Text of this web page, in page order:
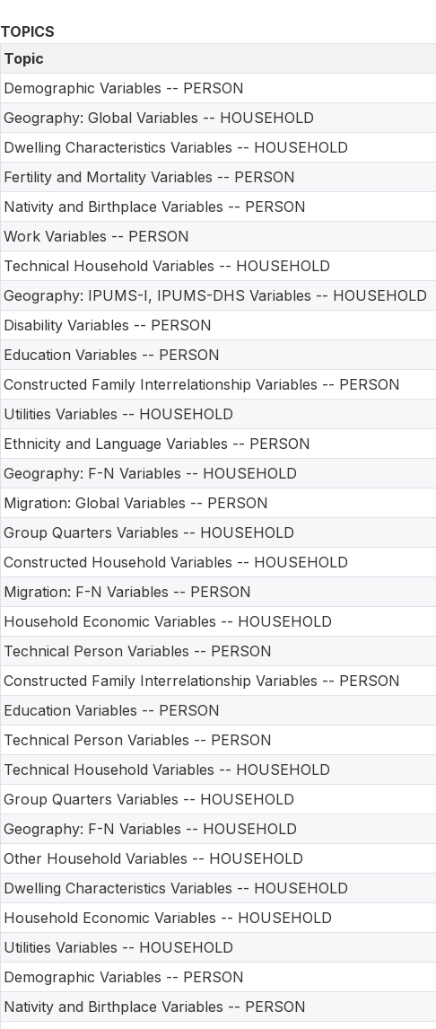
TOPICS
Topic
Demographic Variables -- PERSON
Geography: Global Variables -- HOUSEHOLD
Dwelling Characteristics Variables -- HOUSEHOLD
Fertility and Mortality Variables -- PERSON
Nativity and Birthplace Variables -- PERSON
Work Variables -- PERSON
Technical Household Variables -- HOUSEHOLD
Geography: IPUMS-I, IPUMS-DHS Variables -- HOUSEHOLD
Disability Variables -- PERSON
Education Variables -- PERSON
Constructed Family Interrelationship Variables -- PERSON
Utilities Variables -- HOUSEHOLD
Ethnicity and Language Variables -- PERSON
Geography: F-N Variables -- HOUSEHOLD
Migration: Global Variables -- PERSON
Group Quarters Variables -- HOUSEHOLD
Constructed Household Variables -- HOUSEHOLD
Migration: F-N Variables -- PERSON
Household Economic Variables -- HOUSEHOLD
Technical Person Variables -- PERSON
Constructed Family Interrelationship Variables -- PERSON
Education Variables -- PERSON
Technical Person Variables -- PERSON
Technical Household Variables -- HOUSEHOLD
Group Quarters Variables -- HOUSEHOLD
Geography: F-N Variables -- HOUSEHOLD
Other Household Variables -- HOUSEHOLD
Dwelling Characteristics Variables -- HOUSEHOLD
Household Economic Variables -- HOUSEHOLD
Utilities Variables -- HOUSEHOLD
Demographic Variables -- PERSON
Nativity and Birthplace Variables -- PERSON